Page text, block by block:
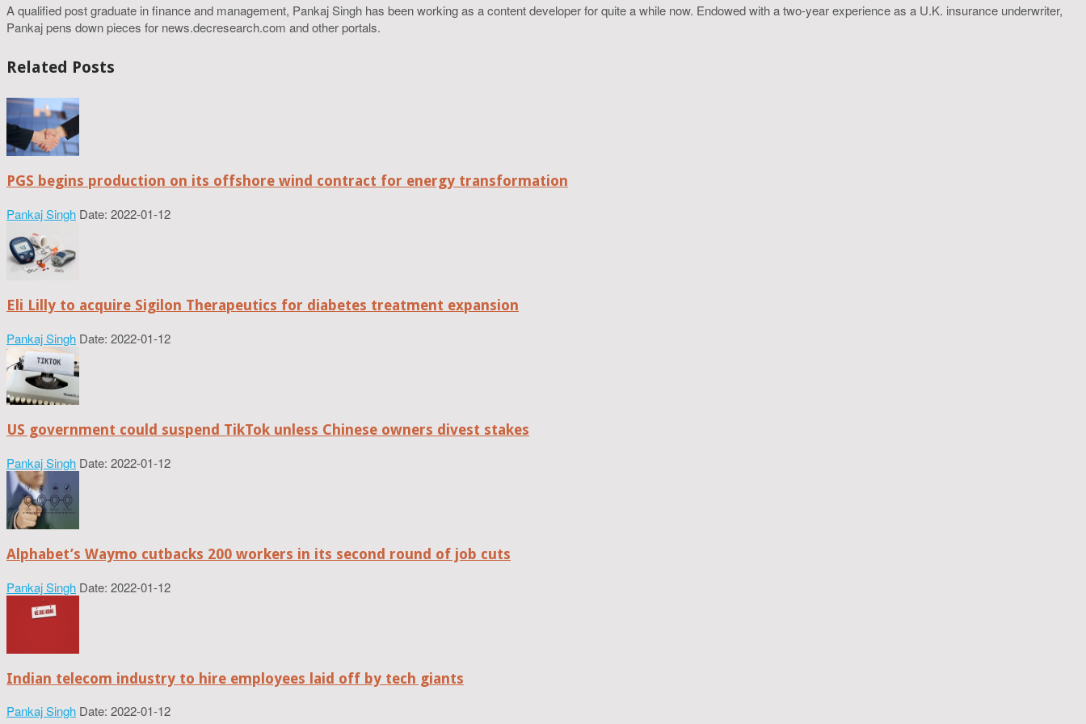
A qualified post graduate in finance and management, Pankaj Singh has been working as a content developer for quite a while now. Endowed with a two-year experience as a U.K. insurance underwriter,
Pankaj pens down pieces for news.decresearch.com and other portals.
Related Posts
PGS begins production on its offshore wind contract for energy transformation
Pankaj Singh Date: 2022-01-12
Eli Lilly to acquire Sigilon Therapeutics for diabetes treatment expansion
Pankaj Singh Date: 2022-01-12
US government could suspend TikTok unless Chinese owners divest stakes
Pankaj Singh Date: 2022-01-12
Alphabet’s Waymo cutbacks 200 workers in its second round of job cuts
Pankaj Singh Date: 2022-01-12
Indian telecom industry to hire employees laid off by tech giants
Pankaj Singh Date: 2022-01-12